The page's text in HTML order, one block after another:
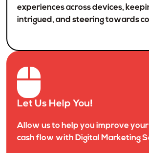
experiences across devices,
intrigued, and steering towards
Let Us Help You!
Allow us to help you improve
cash flow with Digital Marketing